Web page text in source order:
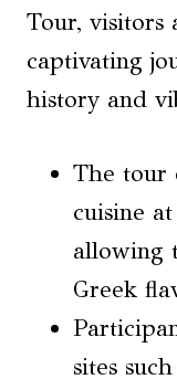
Tour, visitors
captivating
history and
The tour
cuisine
allowing
Greek
sites